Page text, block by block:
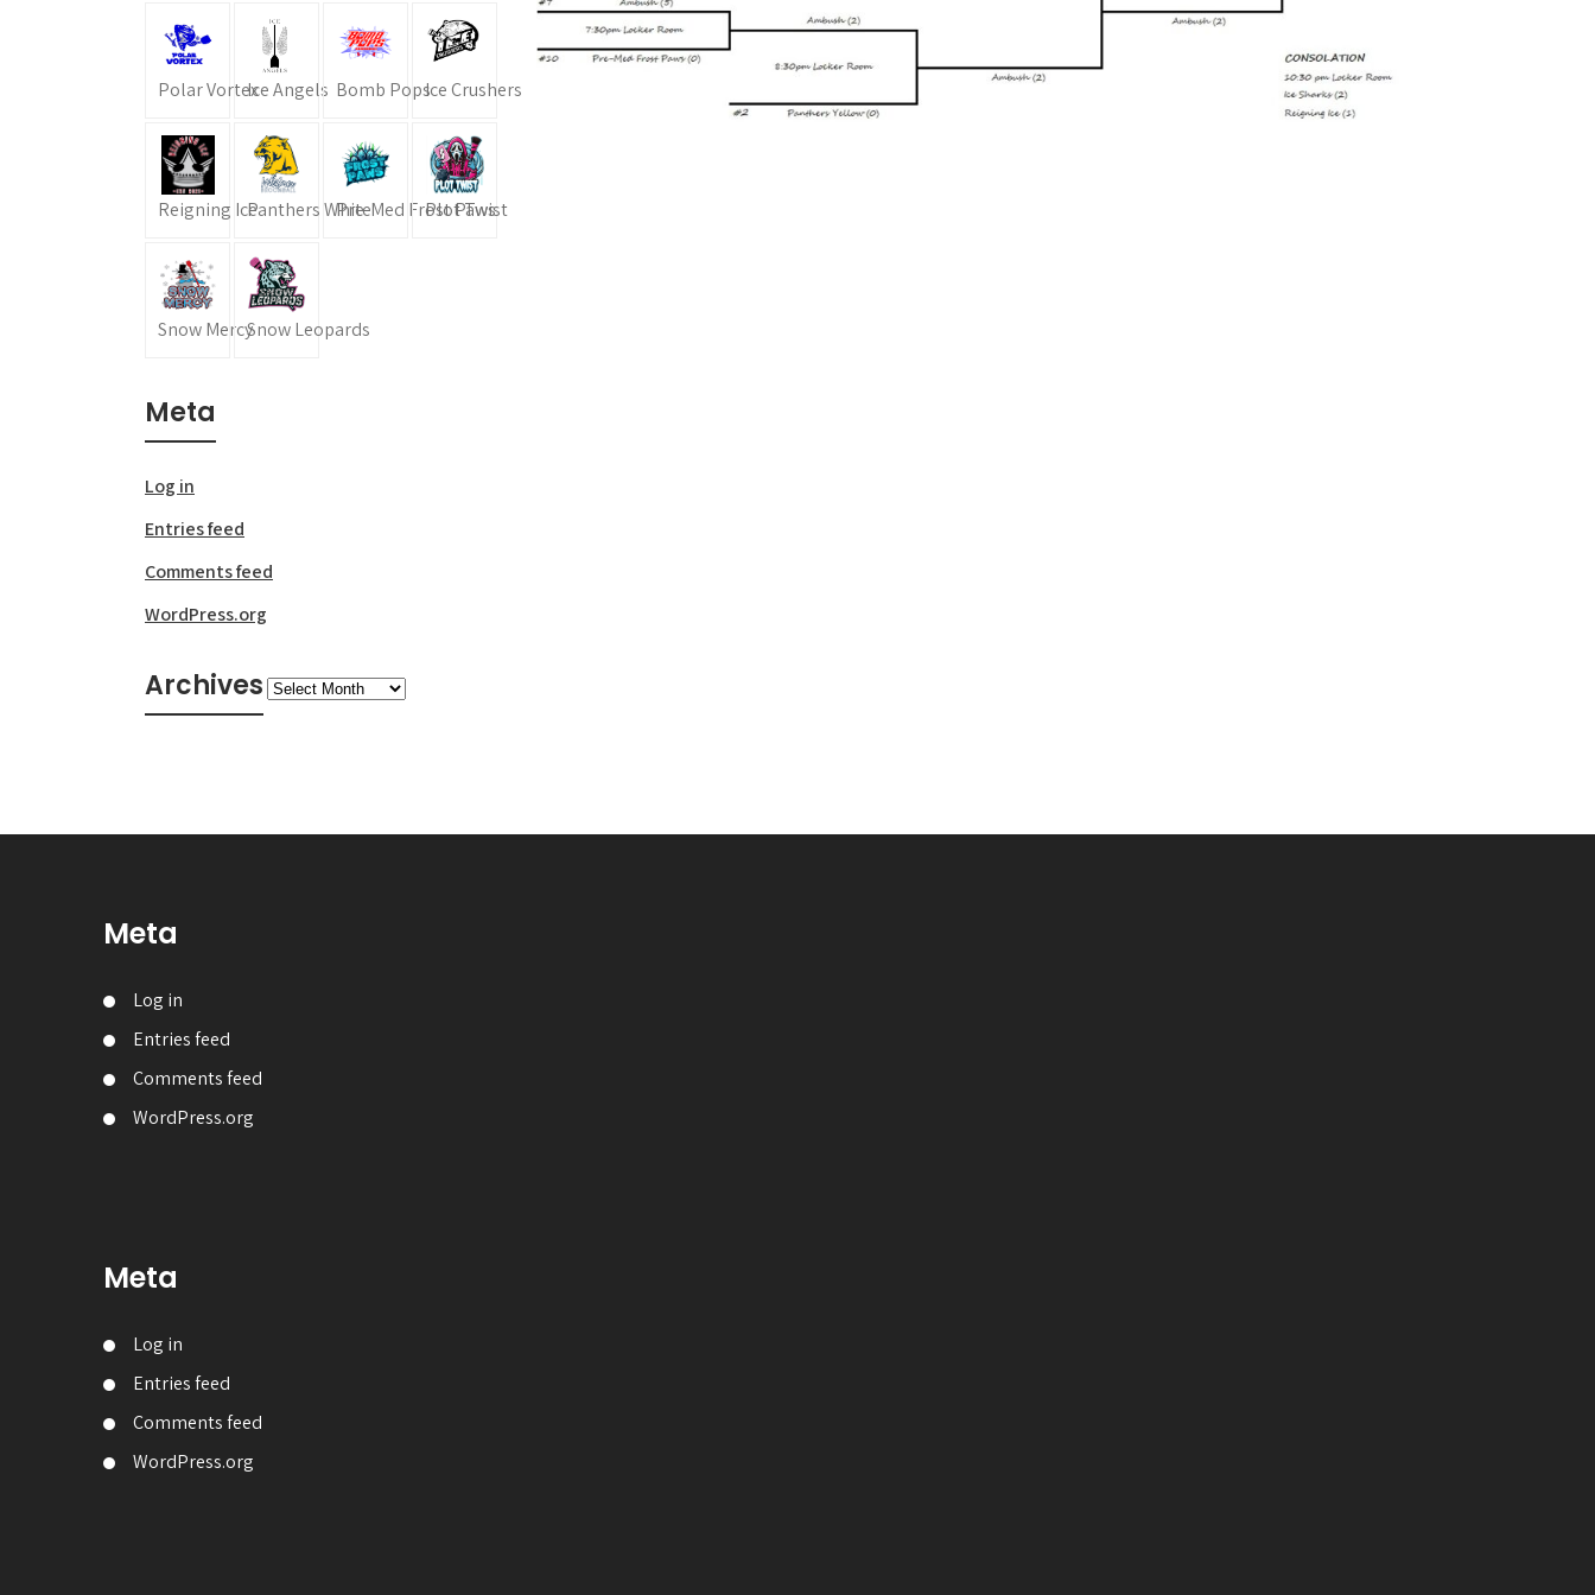
Polar VortexIce Angels Bomb PopsIce Crushers
Reigning IcePanthers WhitePre-Med Frost Paws
Plot Twist
Snow MercySnow Leopards
Meta
Log in
Entries feed
Comments feed
WordPress.org
ArchivesArchives
Meta
Log in
Entries feed
Comments feed
WordPress.org
Meta
Log in
Entries feed
Comments feed
WordPress.org